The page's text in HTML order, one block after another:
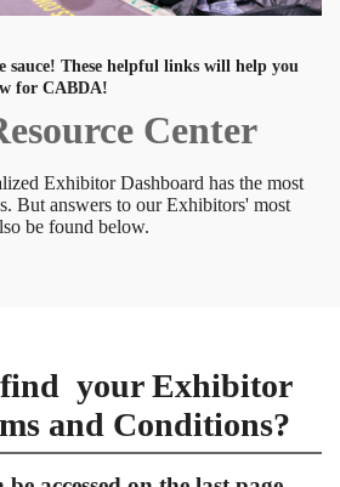
sauce! These helpful links will help you
for CABDA!
Center
Exhibitor Dashboard has the most
But answers to our Exhibitors' most
be found below.
find your Exhibitor
and Conditions?